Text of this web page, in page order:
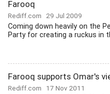
Farooq
Rediff.com 29 Jul 2009
Coming down heavily on the
Party for creating a ruckus in
Farooq supports Omar's
Rediff.com 17 Nov 2011